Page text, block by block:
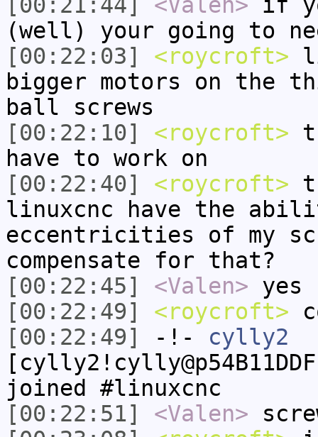
(well) your going to
[00:22:03]
<roycroft>
bigger motors on the
ball screws
[00:22:10]
<roycroft>
have to work on
[00:22:40]
<roycroft>
linuxcnc have the
eccentricities of my
compensate for that?
[00:22:45]
<Valen> yes
[00:22:49]
<roycroft>
[00:22:49]
-!- cylly2
joined #linuxcnc
[00:22:51]
<Valen>